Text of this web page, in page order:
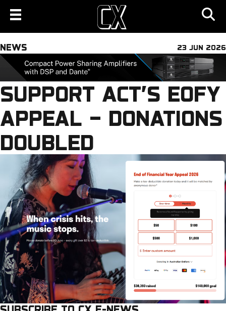
NEWS 23 JUN 2026
SUPPORT ACT’S EOFY
APPEAL – DONATIONS
DOUBLED